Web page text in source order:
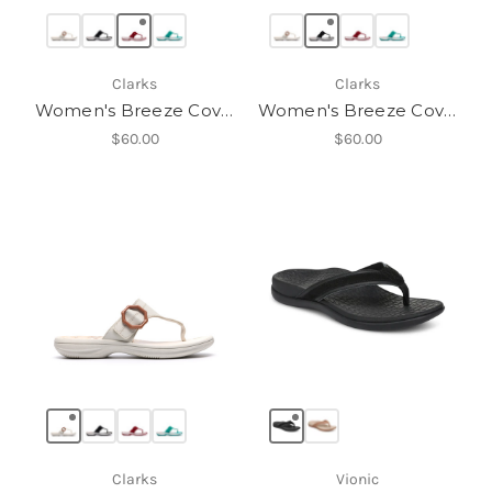
Clarks
Women's Breeze Cove H
$60.00
Clarks
Women's Breeze Cove H
$60.00
Clarks Vionic